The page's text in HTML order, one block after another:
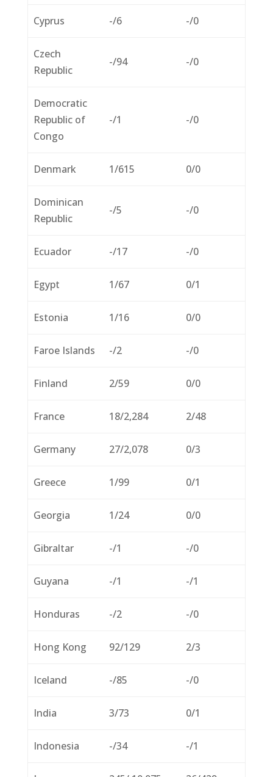
Cyprus -/6 -/0
Czech
Republic
-/94 -/0
Democratic
Republic of
Congo
-/1 -/0
Denmark 1/615 0/0
Dominican
Republic
-/5 -/0
Ecuador -/17 -/0
Egypt 1/67 0/1
Estonia 1/16 0/0
Faroe Islands -/2 -/0
Finland 2/59 0/0
France 18/2,284 2/48
Germany 27/2,078 0/3
Greece 1/99 0/1
Georgia 1/24 0/0
Gibraltar -/1 -/0
Guyana -/1 -/1
Honduras -/2 -/0
Hong Kong 92/129 2/3
Iceland -/85 -/0
India 3/73 0/1
Indonesia -/34 -/1